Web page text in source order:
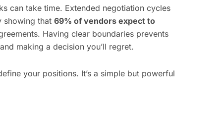
can take time. Extended negotiation cycles
showing that 69% of vendors expect to
Having clear boundaries prevents
making a decision you’ll regret.
your positions. It’s a simple but powerful